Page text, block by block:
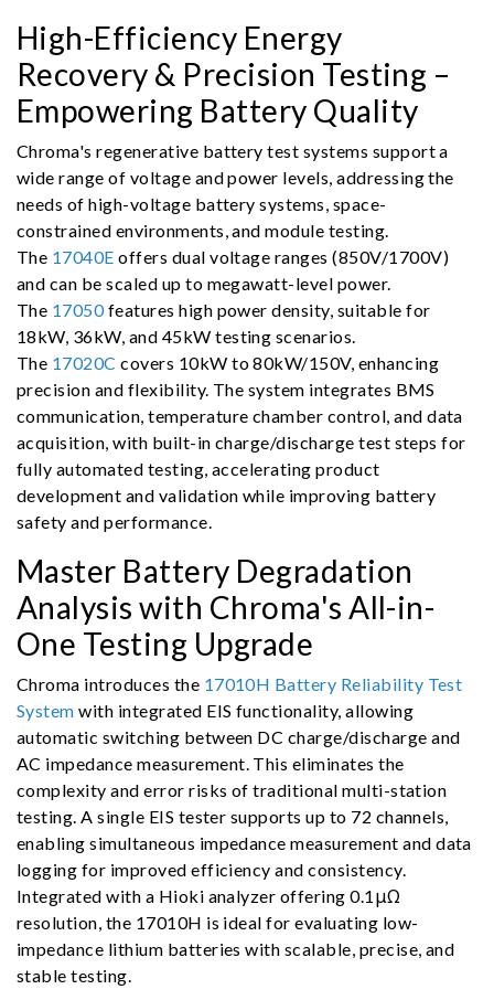
High-Efficiency Energy
Recovery & Precision Testing –
Empowering Battery Quality
Chroma's regenerative battery test systems support a
wide range of voltage and power levels, addressing the
needs of high-voltage battery systems, space-
constrained environments, and module testing.
The 17040E offers dual voltage ranges (850V/1700V)
and can be scaled up to megawatt-level power.
The 17050features high power density, suitable for
18kW, 36kW, and 45kW testing scenarios.
The 17020C covers 10kW to 80kW/150V, enhancing
precision and flexibility. The system integrates BMS
communication, temperature chamber control, and data
acquisition, with built-in charge/discharge test steps for
fully automated testing, accelerating product
development and validation while improving battery
safety and performance.
Master Battery Degradation
Analysis with Chroma's All-in-
One Testing Upgrade
Chroma introduces the 17010H Battery Reliability Test
System with integrated EIS functionality, allowing
automatic switching between DC charge/discharge and
AC impedance measurement. This eliminates the
complexity and error risks of traditional multi-station
testing. A single EIS tester supports up to 72 channels,
enabling simultaneous impedance measurement and data
logging for improved efficiency and consistency.
Integrated with a Hioki analyzer offering 0.1μΩ
resolution, the 17010H is ideal for evaluating low-
impedance lithium batteries with scalable, precise, and
stable testing.